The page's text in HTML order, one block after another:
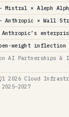
— Mistral × Aleph
— Anthropic × Wall
Anthropic’s
weight inflection
AI Partnerships &
2026 Cloud